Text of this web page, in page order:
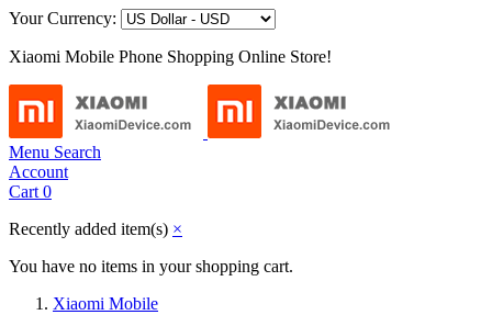
Your Currency:
Xiaomi Mobile Phone Shopping Online Store!
Menu Search
Account
Cart 0
Recently added item(s) ×
You have no items in your shopping cart.
Xiaomi Mobile